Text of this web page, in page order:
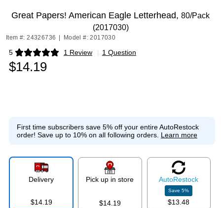
Great Papers! American Eagle Letterhead, 80/Pack
(2017030)
Item #: 24326736 Model #: 2017030
5 1 Review
Exited tooltip | 1 Question
$14.19
First time subscribers save 5% off your entire AutoRestock
order! Save up to 10% on all following orders. Learn more
Delivery
$14.19
Pick up in store
$14.19
AutoRestock
Save5%
$13.48